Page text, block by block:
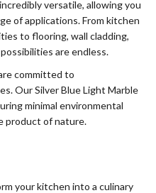
versatile, allowing you
of applications. From kitchen
to flooring, wall cladding,
are endless.
committed to
Our Silver Blue Light Marble
minimal environmental
product of nature.
your kitchen into a culinary